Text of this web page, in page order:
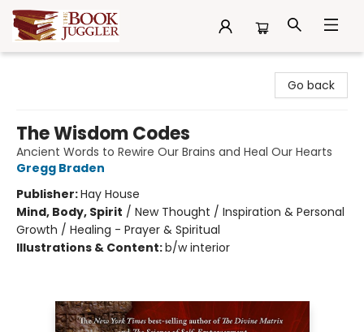
Go back
The Wisdom Codes
Ancient Words to Rewire Our Brains and Heal Our Hearts
Gregg Braden
Publisher:Hay House
Mind, Body, Spirit / New Thought / Inspiration & Personal
Growth / Healing - Prayer & Spiritual
Illustrations & Content:b/w interior